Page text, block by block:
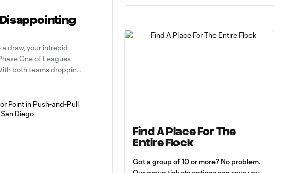
Disappointing
draw, your intrepid
One of Leagues
both teams dropping
presented a
Find A Place For The
Entire Flock
Got a group of 10 or more? No problem.